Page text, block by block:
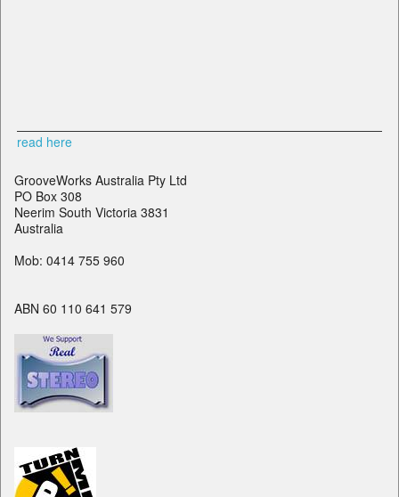
read here
GrooveWorks Australia Pty Ltd
PO Box 308
Neerim South Victoria 3831
Australia
Mob: 0414 755 960
ABN 60 110 641 579